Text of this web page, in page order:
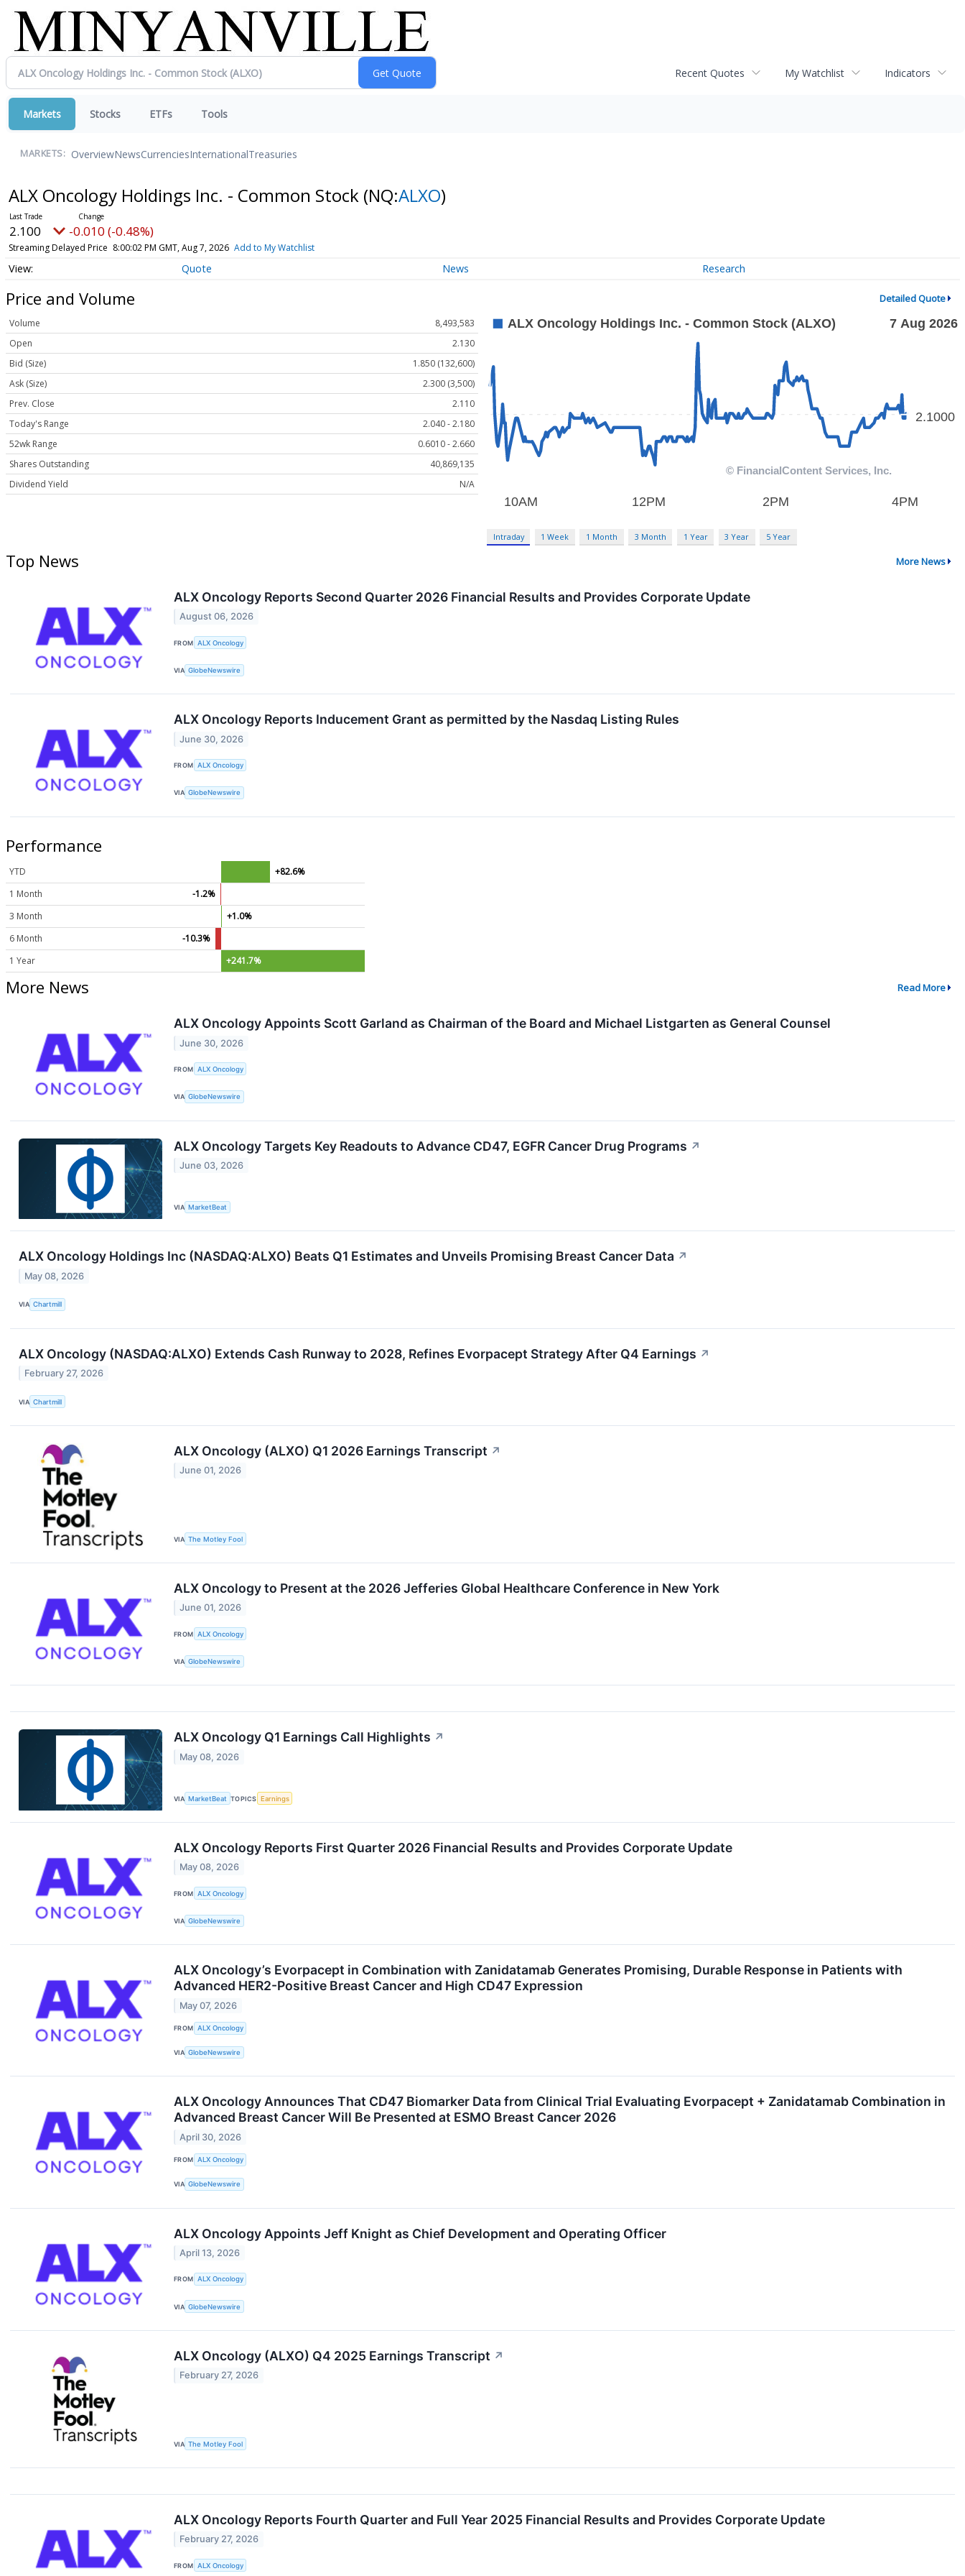
Recent Quotes My Watchlist Indicators
Markets Stocks ETFs Tools
MARKETS: OverviewNewsCurrenciesInternationalTreasuries
ALX Oncology Holdings Inc. - Common Stock (NQ:ALXO)
2.100 -0.010 (-0.48%)
Streaming Delayed Price 8:00:02 PM GMT, Aug 7, 2026 Add to My Watchlist
Quote News Research
Price and Volume Detailed Quote
Volume
8,493,583
Open
2.130
Bid (Size)
1.850 (132,600)
Ask (Size)
2.300 (3,500)
Prev. Close
2.110
Today's Range
2.040 - 2.180
52wk Range
0.6010 - 2.660
Shares Outstanding
40,869,135
Dividend Yield
N/A
Intraday 1 Week 1 Month 3 Month 1 Year 3 Year 5 Year
Top News More News
ALX Oncology Reports Second Quarter 2026 Financial Results and Provides Corporate Update
August 06, 2026
FROM ALX Oncology
VIA GlobeNewswire
ALX Oncology Reports Inducement Grant as permitted by the Nasdaq Listing Rules
June 30, 2026
FROM ALX Oncology
VIA GlobeNewswire
Performance
YTD
+82.6%
1 Month
-1.2%
3 Month
+1.0%
6 Month
-10.3%
1 Year
+241.7%
More News Read More
ALX Oncology Appoints Scott Garland as Chairman of the Board and Michael Listgarten as General Counsel
June 30, 2026
FROM ALX Oncology
VIA GlobeNewswire
ALX Oncology Targets Key Readouts to Advance CD47, EGFR Cancer Drug Programs ↗
June 03, 2026
VIA MarketBeat
ALX Oncology Holdings Inc (NASDAQ:ALXO) Beats Q1 Estimates and Unveils Promising Breast Cancer Data ↗
May 08, 2026
VIA Chartmill
ALX Oncology (NASDAQ:ALXO) Extends Cash Runway to 2028, Refines Evorpacept Strategy After Q4 Earnings ↗
February 27, 2026
VIA Chartmill
ALX Oncology (ALXO) Q1 2026 Earnings Transcript ↗
June 01, 2026
VIA The Motley Fool
ALX Oncology to Present at the 2026 Jefferies Global Healthcare Conference in New York
June 01, 2026
FROM ALX Oncology
VIA GlobeNewswire
ALX Oncology Q1 Earnings Call Highlights ↗
May 08, 2026
VIA MarketBeat TOPICS Earnings
ALX Oncology Reports First Quarter 2026 Financial Results and Provides Corporate Update
May 08, 2026
FROM ALX Oncology
VIA GlobeNewswire
ALX Oncology’s Evorpacept in Combination with Zanidatamab Generates Promising, Durable Response in Patients with
Advanced HER2-Positive Breast Cancer and High CD47 Expression
May 07, 2026
FROM ALX Oncology
VIA GlobeNewswire
ALX Oncology Announces That CD47 Biomarker Data from Clinical Trial Evaluating Evorpacept + Zanidatamab Combination in
Advanced Breast Cancer Will Be Presented at ESMO Breast Cancer 2026
April 30, 2026
FROM ALX Oncology
VIA GlobeNewswire
ALX Oncology Appoints Jeff Knight as Chief Development and Operating Officer
April 13, 2026
FROM ALX Oncology
VIA GlobeNewswire
ALX Oncology (ALXO) Q4 2025 Earnings Transcript ↗
February 27, 2026
VIA The Motley Fool
ALX Oncology Reports Fourth Quarter and Full Year 2025 Financial Results and Provides Corporate Update
February 27, 2026
FROM ALX Oncology